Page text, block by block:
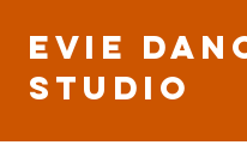
Evie
Studio